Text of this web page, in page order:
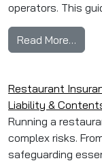
operators. This
Read More…
Restaurant
Liability &
Running a
complex risks.
safeguarding